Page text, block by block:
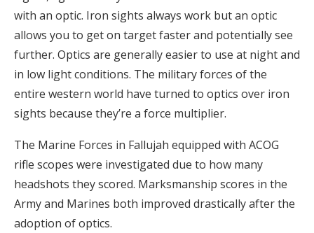
with an optic. Iron sights always work but an optic
allows you to get on target faster and potentially see
further. Optics are generally easier to use at night and
in low light conditions. The military forces of the
entire western world have turned to optics over iron
sights because they’re a force multiplier.
The Marine Forces in Fallujah equipped with ACOG
rifle scopes were investigated due to how many
headshots they scored. Marksmanship scores in the
Army and Marines both improved drastically after the
adoption of optics.